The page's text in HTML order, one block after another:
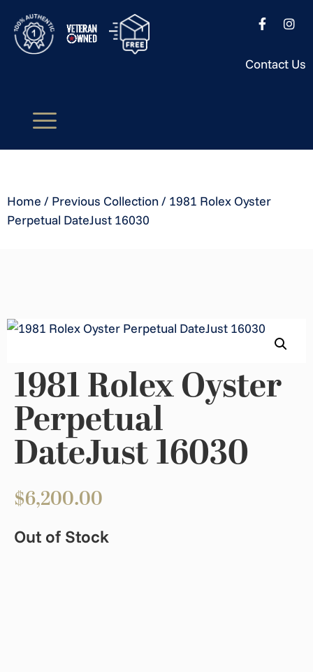
Contact Us
Home / Previous Collection/ 1981 Rolex Oyster
Perpetual DateJust 16030
1981 Rolex Oyster
Perpetual
DateJust 16030
$6,200.00
Out of Stock